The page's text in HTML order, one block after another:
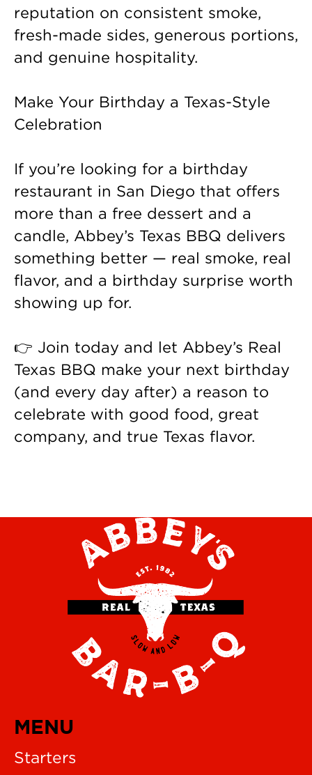
reputation on consistent smoke,
fresh-made sides, generous portions,
and genuine hospitality.
Make Your Birthday a Texas-Style
Celebration
If you’re looking for a birthday
restaurant in San Diego that offers
more than a free dessert and a
candle, Abbey’s Texas BBQ delivers
something better — real smoke, real
flavor, and a birthday surprise worth
showing up for.
👉 Join today and let Abbey’s Real
Texas BBQ make your next birthday
(and every day after) a reason to
celebrate with good food, great
company, and true Texas flavor.
MENU
Starters